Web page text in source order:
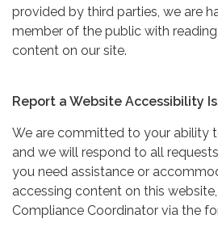
provided by third parties, we are
member of the public with
content on our site.
Report a Website Accessibility
We are committed to your ability
and we will respond to all
you need assistance or
accessing content on this
Compliance Coordinator via the